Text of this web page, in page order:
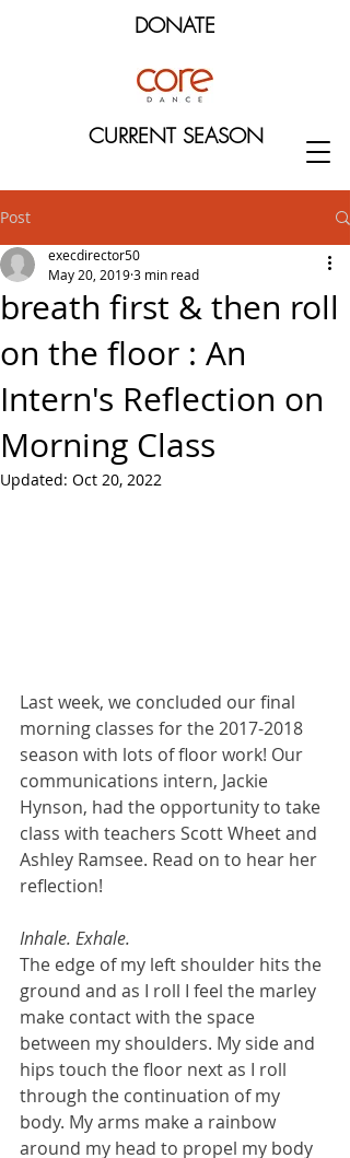
CURRENT SEASON
DONATE
Post
breath first & then roll
on the floor : An
Intern's Reflection on
Morning Class
execdirector50
May 20, 20193 min read
Updated: Oct 20, 2022
Last week, we concluded our final
morning classes for the 2017-2018
season with lots of floor work! Our
communications intern, Jackie
Hynson, had the opportunity to take
class with teachers Scott Wheet and
Ashley Ramsee. Read on to hear her
reflection!
Inhale. Exhale.
The edge of my left shoulder hits the
ground and as I roll I feel the marley
make contact with the space
between my shoulders. My side and
hips touch the floor next as I roll
through the continuation of my
body. My arms make a rainbow
around my head to propel my body